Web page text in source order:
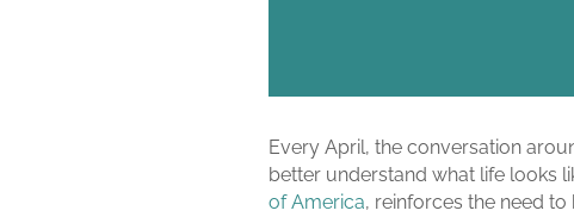
Every April, the conversation
better understand what life looks
of America, reinforces the need